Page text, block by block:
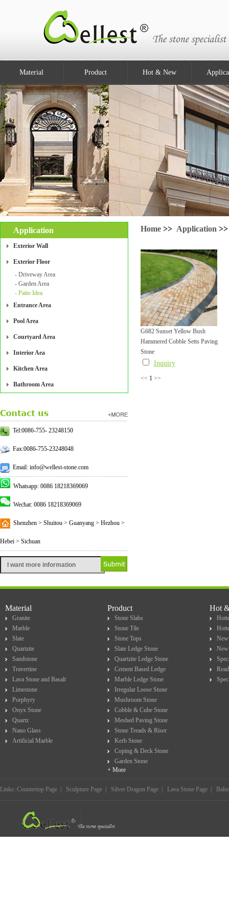
Material Product Hot & New
Application
Exterior Wall
Exterior Floor
- Driveway Area
- Garden Area
- Patio Idea
Entrance Area
Pool Area
Courtyard Area
Interior Aea
Kitchen Area
Bathroom Area
Tel:0086-755- 23248150
Fax:0086-755-23248048
Email: info@wellest-stone.com
Whatsapp: 0086 18218369069
Wechat: 0086 18218369069
Shenzhen > Shuitou > Guanyang > Hezhou >
Hebei > Sichuan
Home >> Application
G682 Sunset Yellow Bush
Hammered Cobble Setts Paving
Stone
Inquiry
<< 1 >>
Material
Granite
Marble
Slate
Quartzite
Sandstone
Travertine
Lava Stone and Basalt
Limestone
Porphyry
Onyx Stone
Quartz
Nano Glass
Artificial Marble
Product
Stone Slabs
Stone Tile
Stone Tops
Slate Ledge Stone
Quartzite Ledge Stone
Cement Based Ledge
Marble Ledge Stone
Irregular Loose Stone
Mushroom Stone
Cobble & Cube Stone
Meshed Paving Stone
Stone Treads & Riser
Kerb Stone
Coping & Deck Stone
Garden Stone
+ More
Hot
Links: Countertop Page Sculpture Page Silver Dragon Page Lava Stone Page